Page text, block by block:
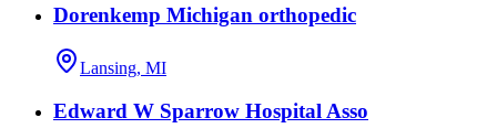
Dorenkemp Michigan orthopedic
Lansing, MI
Edward W Sparrow Hospital Asso